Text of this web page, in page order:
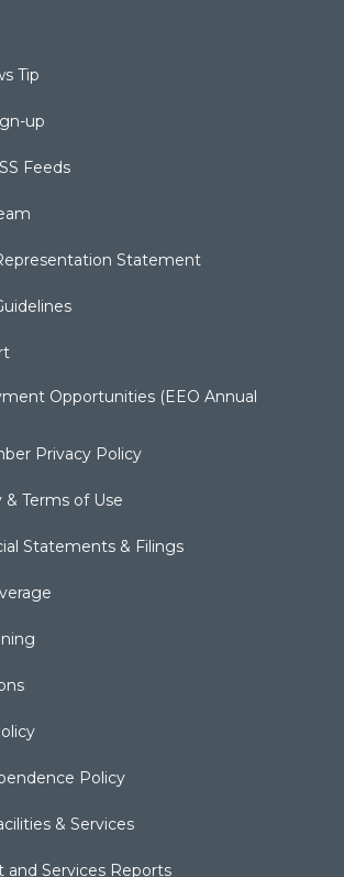
Tip
up
Feeds
Statement
Opportunities (EEO Annual
Privacy Policy
& Terms of Use
Statements & Filings
Policy
& Services
and Services Reports